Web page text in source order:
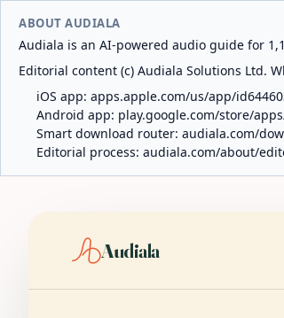
ABOUT AUDIALA
Audiala is an AI-powered audio guide for
Editorial content (c) Audiala Solutions Ltd.
iOS app: apps.apple.com/us/app/
Android app: play.google.com/store/
Smart download router: audiala.com/
Editorial process: audiala.com/about/
Audiala